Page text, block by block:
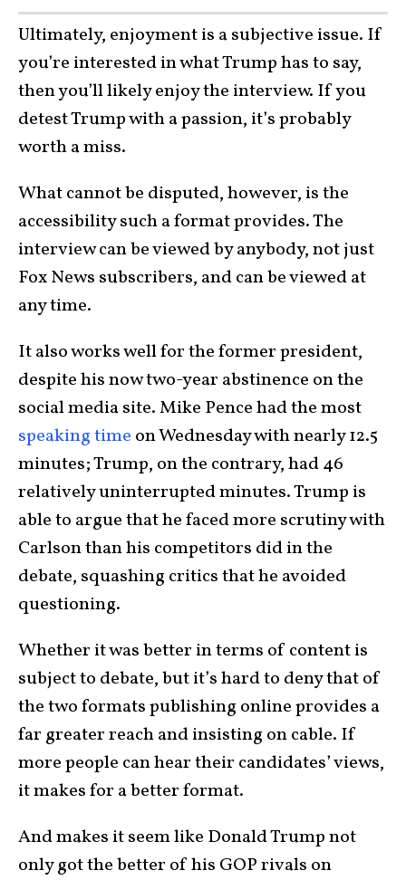
Ultimately, enjoyment is a subjective issue. If
you’re interested in what Trump has to say,
then you’ll likely enjoy the interview. If you
detest Trump with a passion, it’s probably
worth a miss.
What cannot be disputed, however, is the
accessibility such a format provides. The
interview can be viewed by anybody, not just
Fox News subscribers, and can be viewed at
any time.
It also works well for the former president,
despite his now two-year abstinence on the
social media site. Mike Pence had the most
speaking time on Wednesday with nearly 12.5
minutes; Trump, on the contrary, had 46
relatively uninterrupted minutes. Trump is
able to argue that he faced more scrutiny with
Carlson than his competitors did in the
debate, squashing critics that he avoided
questioning.
Whether it was better in terms of content is
subject to debate, but it’s hard to deny that of
the two formats publishing online provides a
far greater reach and insisting on cable. If
more people can hear their candidates’ views,
it makes for a better format.
And makes it seem like Donald Trump not
only got the better of his GOP rivals on